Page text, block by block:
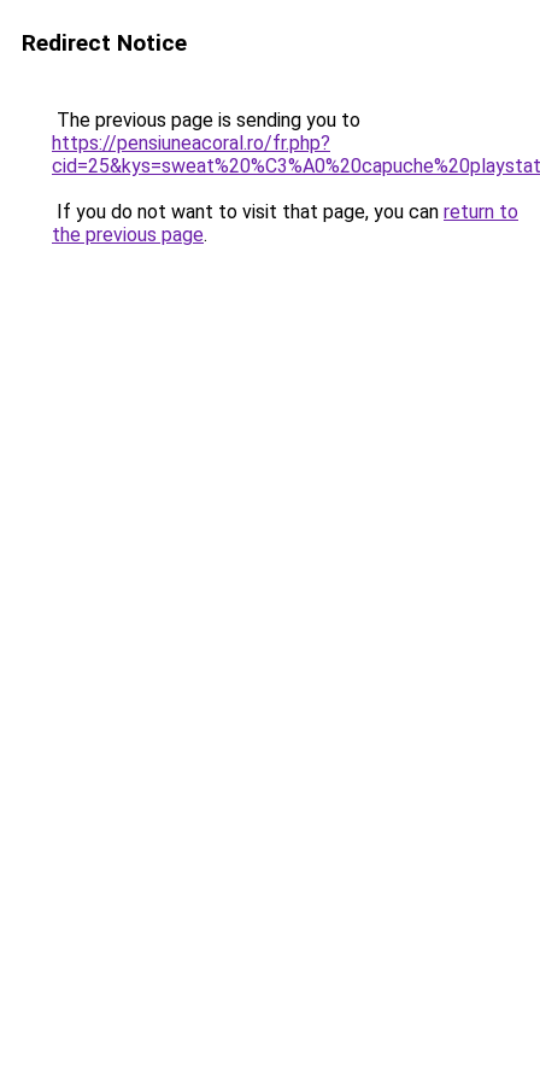
Redirect Notice
The previous page is sending you to
https://pensiuneacoral.ro/fr.php?
If you do not want to visit that page, you can return to
the previous page.